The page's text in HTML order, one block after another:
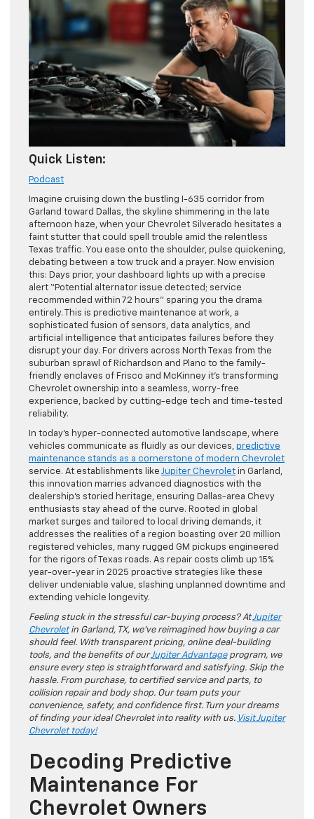
Quick Listen:
Podcast
Imagine cruising down the bustling I-635 corridor from
Garland toward Dallas, the skyline shimmering in the late
afternoon haze, when your Chevrolet Silverado hesitates a
faint stutter that could spell trouble amid the relentless
Texas traffic. You ease onto the shoulder, pulse quickening,
debating between a tow truck and a prayer. Now envision
this: Days prior, your dashboard lights up with a precise
alert “Potential alternator issue detected; service
recommended within 72 hours” sparing you the drama
entirely. This is predictive maintenance at work, a
sophisticated fusion of sensors, data analytics, and
artificial intelligence that anticipates failures before they
disrupt your day. For drivers across North Texas from the
suburban sprawl of Richardson and Plano to the family-
friendly enclaves of Frisco and McKinney it’s transforming
Chevrolet ownership into a seamless, worry-free
experience, backed by cutting-edge tech and time-tested
reliability.
In today’s hyper-connected automotive landscape, where
vehicles communicate as fluidly as our devices, predictive
maintenance stands as a cornerstone of modern Chevrolet
service. At establishments like Jupiter Chevrolet in Garland,
this innovation marries advanced diagnostics with the
dealership’s storied heritage, ensuring Dallas-area Chevy
enthusiasts stay ahead of the curve. Rooted in global
market surges and tailored to local driving demands, it
addresses the realities of a region boasting over 20 million
registered vehicles, many rugged GM pickups engineered
for the rigors of Texas roads. As repair costs climb up 15%
year-over-year in 2025 proactive strategies like these
deliver undeniable value, slashing unplanned downtime and
extending vehicle longevity.
Feeling stuck in the stressful car-buying process? AtJupiter
Chevroletin Garland, TX, we’ve reimagined how buying a car
should feel. With transparent pricing, online deal-building
tools, and the benefits of ourJupiter Advantageprogram, we
ensure every step is straightforward and satisfying. Skip the
hassle. From purchase, to certified service and parts, to
collision repair and body shop. Our team puts your
convenience, safety, and confidence first. Turn your dreams
of finding your ideal Chevrolet into reality with us. Visit Jupiter
Chevrolet today!
Decoding Predictive
Maintenance For
Chevrolet Owners